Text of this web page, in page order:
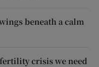
beneath a calm
fertility crisis we need